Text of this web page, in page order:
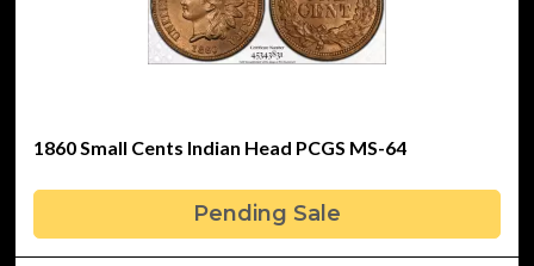
1860 Small Cents Indian Head PCGS MS-64
Pending Sale